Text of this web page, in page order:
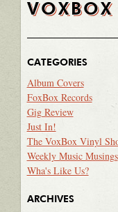
CATEGORIES
Album Covers
FoxBox Records
Gig Review
Just In!
The VoxBox Vinyl
Weekly Music Musings
Wha's Like Us?
ARCHIVES